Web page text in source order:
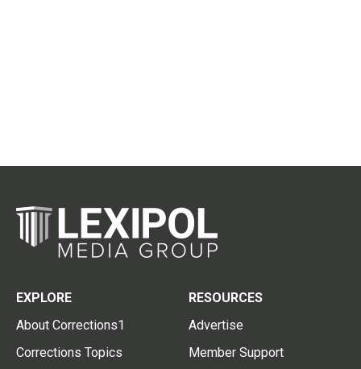
EXPLORE
About Corrections1
Corrections Topics
RESOURCES
Advertise
Member Support